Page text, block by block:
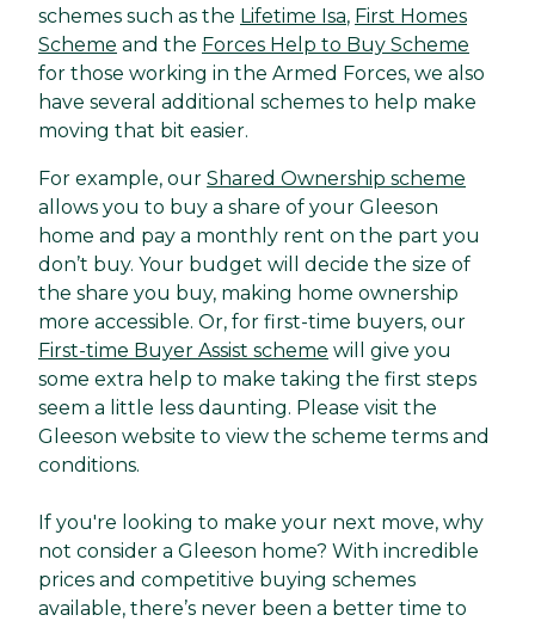
schemes such as the Lifetime Isa, First Homes
Scheme and the Forces Help to Buy Scheme
for those working in the Armed Forces, we also
have several additional schemes to help make
moving that bit easier.
For example, our Shared Ownership scheme
allows you to buy a share of your Gleeson
home and pay a monthly rent on the part you
don’t buy. Your budget will decide the size of
the share you buy, making home ownership
more accessible. Or, for first-time buyers, our
First-time Buyer Assist scheme will give you
some extra help to make taking the first steps
seem a little less daunting. Please visit the
Gleeson website to view the scheme terms and
conditions.
If you're looking to make your next move, why
not consider a Gleeson home? With incredible
prices and competitive buying schemes
available, there’s never been a better time to